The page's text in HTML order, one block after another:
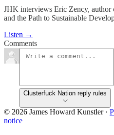
JHK interviews Eric Zency, author
and the Path to Sustainable
Listen →
Comments
Clusterfuck Nation reply rules
© 2026 James Howard Kunstler·
notice